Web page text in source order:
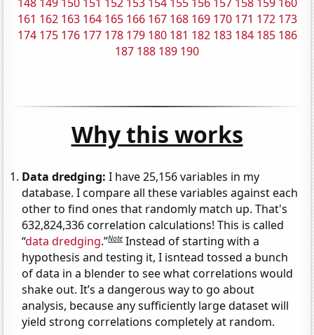
161 162 163 164 165 166 167 168 169 170 171 172 173
174 175 176 177 178 179 180 181 182 183 184 185 186
187 188 189 190
Why this works
Data dredging: I have 25,156 variables in my
database. I compare all these variables against each
other to find ones that randomly match up. That's
632,824,336 correlation calculations! This is called
“data dredging.”Note Instead of starting with a
hypothesis and testing it, I isntead tossed a bunch
of data in a blender to see what correlations would
shake out. It’s a dangerous way to go about
analysis, because any sufficiently large dataset will
yield strong correlations completely at random.